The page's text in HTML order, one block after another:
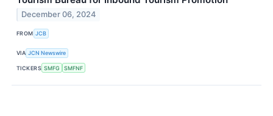
December 06, 2024
FROM JCB
VIA JCN Newswire
TICKERS SMFG SMFNF